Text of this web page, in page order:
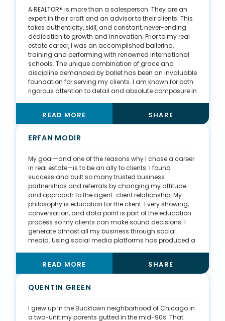
University of Idaho to develop a state-approved Fair
Housing course for Idaho REALTORS®. I believe
education offers the greatest opportunity for growth
and change within the real estate industry. That is why
I am doing everything I can to create updated
REALTOR® education, with the hope of creating a more
fair, equal, and equitable housing space for all.
A REALTOR® is more than a salesperson. They are an
expert in their craft and an advisor to their clients. This
takes authenticity, skill, and constant, never-ending
dedication to growth and innovation. Prior to my real
estate career, I was an accomplished ballerina,
training and performing with renowned international
schools. The unique combination of grace and
discipline demanded by ballet has been an invaluable
foundation for serving my clients. I am known for both
rigorous attention to detail and absolute composure in
with a specialty in new construction. During my tenure
at a luxury development company, my supervisor,
Karin Silva, was my mentor. She taught me how to
that despite my age—I was 22 at the time—I would be
able to win their trust and confidence. In 2021, I put an
incredible amount of time, energy, and focus into
developing a robust YouTube channel—Living in
Sarasota Luxury—which is a comprehensive guide to
the Sarasota Bay area with a special emphasis on the
luxury real estate market.
READ MORE SHARE
ERFAN MODIR
My goal—and one of the reasons why I chose a career
in real estate—is to be an ally to clients. I found
success and built so many trusted business
partnerships and referrals by changing my attitude
and approach to the agent-client relationship. My
philosophy is education for the client. Every showing,
conversation, and data point is part of the education
process so my clients can make sound decisions. I
generate almost all my business through social
media. Using social media platforms has produced a
sharing my clients’ stories and successes, which then
generates a lot of genuine interactions and interest.
Not only am I operating a highly successful business,
my real estate skills. I believe there is more than
enough business to go around in the Bay Area, so I hire
READ MORE SHARE
QUENTIN GREEN
I grew up in the Bucktown neighborhood of Chicago in
a two-unit my parents gutted in the mid-90s. That